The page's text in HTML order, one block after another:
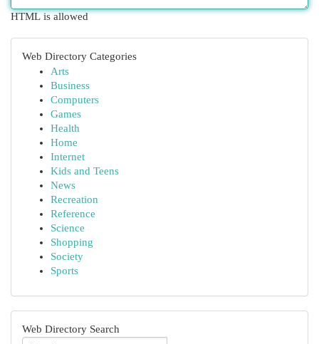
HTML is allowed
Web Directory Categories
Arts
Business
Computers
Games
Health
Home
Internet
Kids and Teens
News
Recreation
Reference
Science
Shopping
Society
Sports
Web Directory Search